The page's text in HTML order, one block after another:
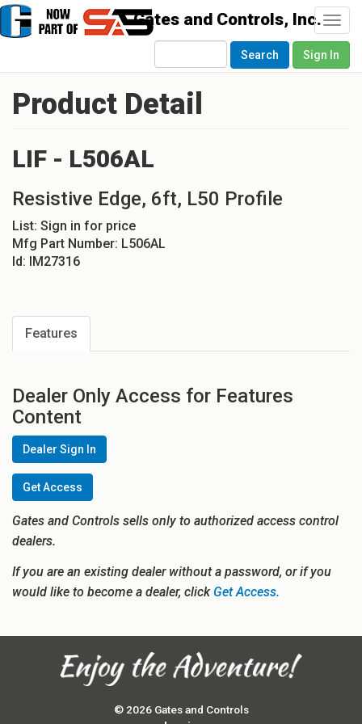
Search Sign In
Product Detail
LIF - L506AL
Resistive Edge, 6ft, L50 Profile
List: Sign in for price
Mfg Part Number: L506AL
Id: IM27316
Features
Dealer Only Access for Features
Content
Dealer Sign In
Get Access
Gates and Controls sells only to authorized access control
dealers.
If you are an existing dealer without a password, or if you
would like to become a dealer, clickGet Access.
© 2026 Gates and Controls